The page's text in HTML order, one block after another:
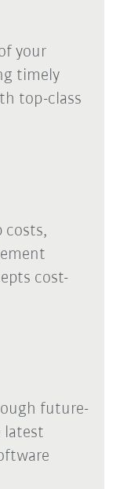
your
timely
top-class
costs,
cost-
future-
latest